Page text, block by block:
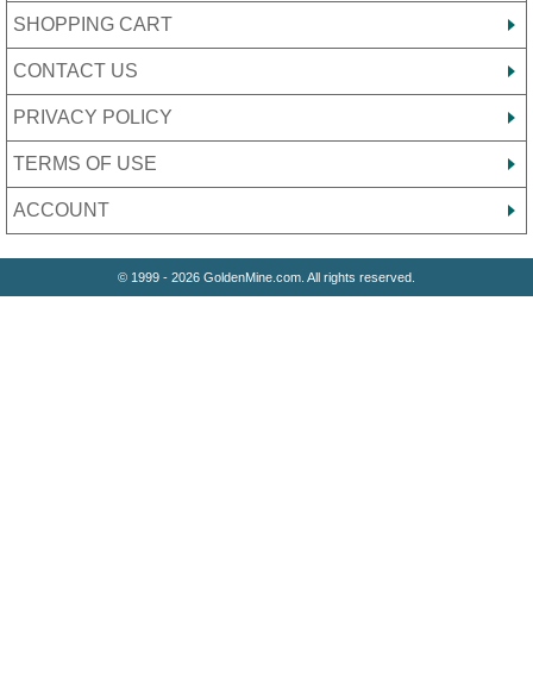
SHOPPING CART
CONTACT US
PRIVACY POLICY
TERMS OF USE
ACCOUNT
© 1999 - 2026 GoldenMine.com. All rights reserved.